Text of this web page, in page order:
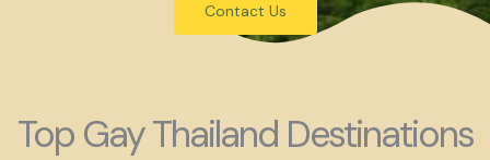
Contact Us
Top Gay Thailand Destinations